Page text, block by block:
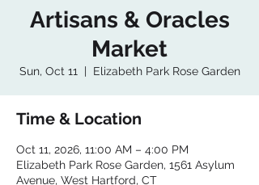
Artisans & Oracles
Market
Sun, Oct 11
  |
Elizabeth Park Rose Garden
Time & Location
Oct 11, 2026, 11:00 AM – 4:00 PM
Elizabeth Park Rose Garden, 1561 Asylum
Avenue, West Hartford, CT